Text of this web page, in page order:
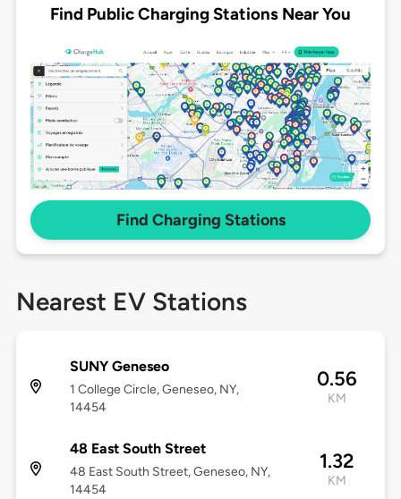
Find Public Charging Stations Near You
Find Charging Stations
Nearest EV Stations
SUNY Geneseo
1 College Circle, Geneseo, NY,
14454
0.56
KM
48 East South Street
48 East South Street, Geneseo, NY,
14454
1.32
KM